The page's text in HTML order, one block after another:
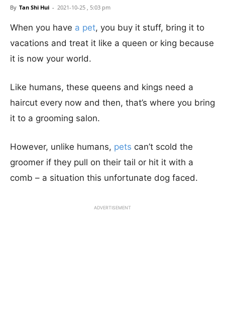
By Tan Shi Hui - 2021-10-25 , 5:03 pm
When you have a pet, you buy it stuff, bring it to
vacations and treat it like a queen or king because
it is now your world.
Like humans, these queens and kings need a
haircut every now and then, that’s where you bring
it to a grooming salon.
However, unlike humans, pets can’t scold the
groomer if they pull on their tail or hit it with a
comb – a situation this unfortunate dog faced.
ADVERTISEMENT